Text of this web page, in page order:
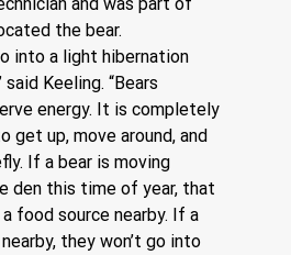
the bear.
into a light hibernation
Keeling. “Bears
energy. It is completely
get up, move around, and
If a bear is moving
den this time of year, that
food source nearby. If a
they won’t go into